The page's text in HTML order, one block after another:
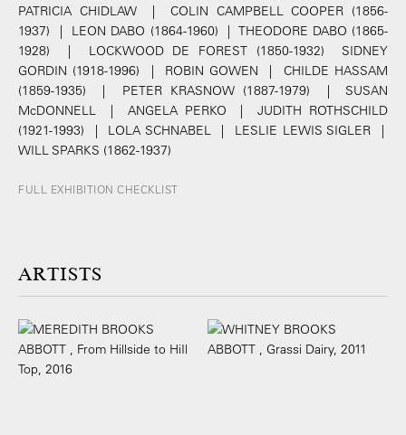
PATRICIA CHIDLAW | COLIN CAMPBELL COOPER (1856-
1937) | LEON DABO (1864-1960) | THEODORE DABO (1865-
1928) | LOCKWOOD DE FOREST (1850-1932) SIDNEY
GORDIN (1918-1996) | ROBIN GOWEN | CHILDE HASSAM
(1859-1935) | PETER KRASNOW (1887-1979) | SUSAN
McDONNELL | ANGELA PERKO | JUDITH ROTHSCHILD
(1921-1993) | LOLA SCHNABEL | LESLIE LEWIS SIGLER |
WILL SPARKS (1862-1937)
FULL EXHIBITION CHECKLIST
ARTISTS